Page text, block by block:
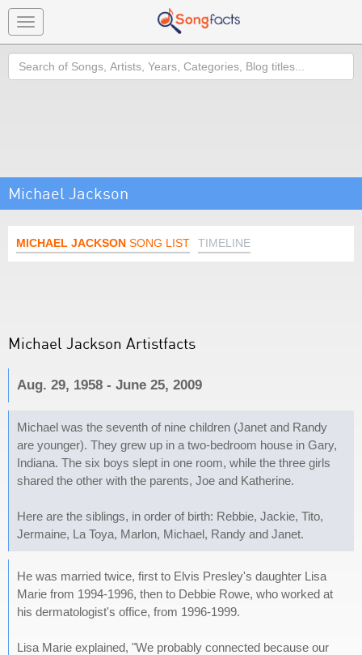
Toggle
navigation
Search
Michael Jackson
MICHAEL JACKSON SONG LIST TIMELINE
Michael Jackson Artistfacts
Aug. 29, 1958 - June 25, 2009
Michael was the seventh of nine children (Janet and Randy
are younger). They grew up in a two-bedroom house in Gary,
Indiana. The six boys slept in one room, while the three girls
shared the other with the parents, Joe and Katherine.
Here are the siblings, in order of birth: Rebbie, Jackie, Tito,
Jermaine, La Toya, Marlon, Michael, Randy and Janet.
He was married twice, first to Elvis Presley's daughter Lisa
Marie from 1994-1996, then to Debbie Rowe, who worked at
his dermatologist's office, from 1996-1999.
Lisa Marie explained, "We probably connected because our